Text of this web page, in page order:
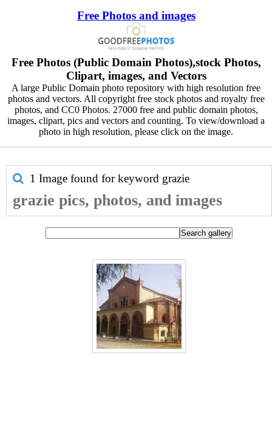
Free Photos and images
Free Photos (Public Domain Photos),stock Photos,
Clipart, images, and Vectors
A large Public Domain photo repository with high resolution free
photos and vectors. All copyright free stock photos and royalty free
photos, and CC0 Photos. 27000 free and public domain photos,
images, clipart, pics and vectors and counting. To view/download a
photo in high resolution, please click on the image.
1 Image found for keyword grazie
grazie pics, photos, and images